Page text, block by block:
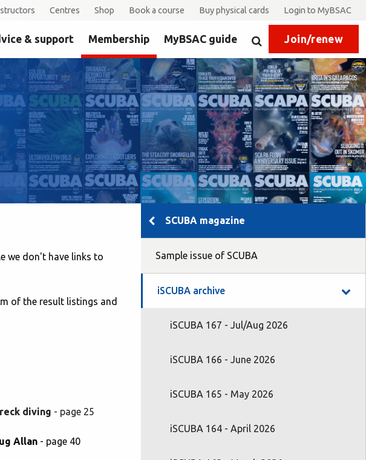
Centres Shop Book a course Buy physical cards Login to MyBSAC
& support Membership MyBSAC guide SearchJoin/renew
we don't have links to
of the result listings and
diving - page 25
Allan - page 40
SCUBA magazine
Sample issue of SCUBA
iSCUBA archive
iSCUBA 167 - Jul/Aug 2026
iSCUBA 166 - June 2026
iSCUBA 165 - May 2026
iSCUBA 164 - April 2026